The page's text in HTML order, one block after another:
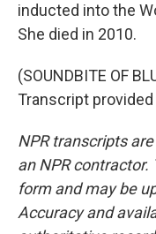
inducted into the
She died in 2010.
(SOUNDBITE OF
Transcript provided
NPR transcripts
an NPR
form and may be
Accuracy and